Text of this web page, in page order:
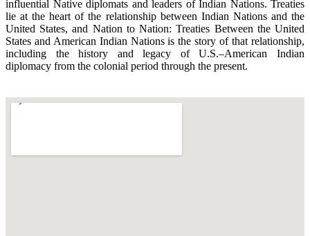
influential Native diplomats and leaders of Indian Nations. Treaties
lie at the heart of the relationship between Indian Nations and the
United States, and Nation to Nation: Treaties Between the United
States and American Indian Nations is the story of that relationship,
including the history and legacy of U.S.–American Indian
diplomacy from the colonial period through the present.